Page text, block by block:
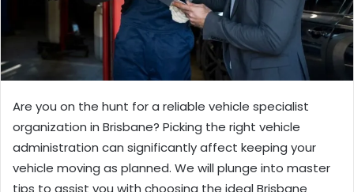
Are you on the hunt for a reliable vehicle specialist
organization in Brisbane? Picking the right vehicle
administration can significantly affect keeping your
vehicle moving as planned. We will plunge into master
tips to assist you with choosing the ideal Brisbane